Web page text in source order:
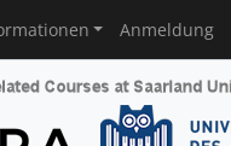
Anmeldung